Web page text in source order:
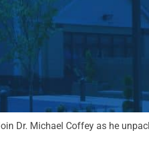
Dr. Michael Coffey as he